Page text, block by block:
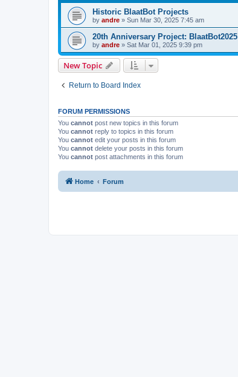
Historic BlaatBot Projects
by andre » Sun Mar 30, 2025 7:45 am
20th Anniversary Project: BlaatBot2025
by andre » Sat Mar 01, 2025 9:39 pm
New Topic
Return to Board Index
FORUM PERMISSIONS
You cannot post new topics in this forum
You cannot reply to topics in this forum
You cannot edit your posts in this forum
You cannot delete your posts in this forum
You cannot post attachments in this forum
Home Forum